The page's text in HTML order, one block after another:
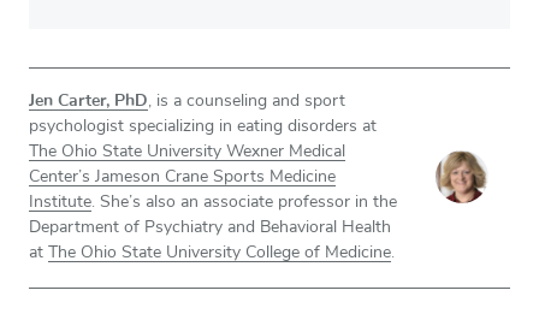
Jen Carter, PhD, is a counseling and sport
psychologist specializing in eating disorders at
The Ohio State University Wexner Medical
Center’s Jameson Crane Sports Medicine
Institute. She’s also an associate professor in the
Department of Psychiatry and Behavioral Health
at
The Ohio State University College of Medicine.